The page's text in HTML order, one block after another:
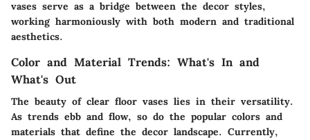
vases serve as a bridge between the decor styles,
working harmoniously with both modern and traditional
aesthetics.
Color and Material Trends: What's In and
What's Out
The beauty of clear floor vases lies in their versatility.
As trends ebb and flow, so do the popular colors and
materials that define the decor landscape. Currently,